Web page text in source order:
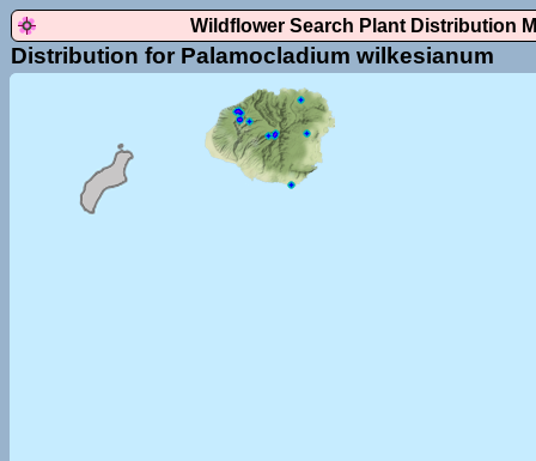
Wildflower Search Plant Distribution
Distribution for Palamocladium wilkesianum